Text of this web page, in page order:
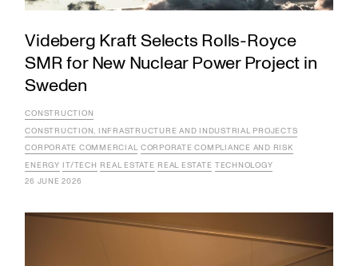
Videberg Kraft Selects Rolls-Royce
SMR for New Nuclear Power Project in
Sweden
CONSTRUCTION
CONSTRUCTION, INFRASTRUCTURE AND INDUSTRIAL PROJECTS
CORPORATE COMMERCIAL CORPORATE COMPLIANCE AND RISK
ENERGY IT/TECH REAL ESTATE REAL ESTATE TECHNOLOGY
26 JUNE 2026